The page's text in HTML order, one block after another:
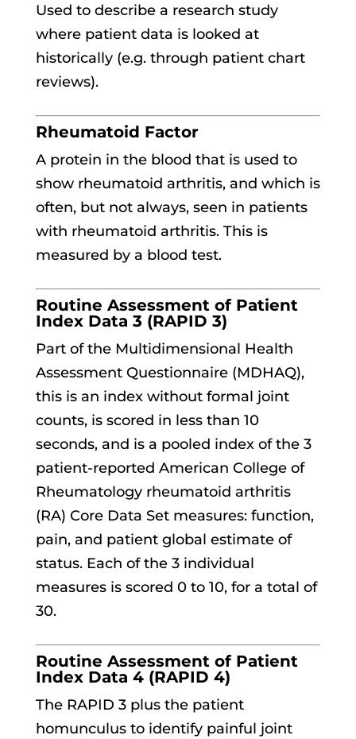
Used to describe a research study
where patient data is looked at
historically (e.g. through patient chart
reviews).
Rheumatoid Factor
A protein in the blood that is used to
show rheumatoid arthritis, and which is
often, but not always, seen in patients
with rheumatoid arthritis. This is
measured by a blood test.
Routine Assessment of Patient
Index Data 3 (RAPID 3)
Part of the Multidimensional Health
Assessment Questionnaire (MDHAQ),
this is an index without formal joint
counts, is scored in less than 10
seconds, and is a pooled index of the 3
patient-reported American College of
Rheumatology rheumatoid arthritis
(RA) Core Data Set measures: function,
pain, and patient global estimate of
status. Each of the 3 individual
measures is scored 0 to 10, for a total of
30.
Routine Assessment of Patient
Index Data 4 (RAPID 4)
The RAPID 3 plus the patient
homunculus to identify painful joint